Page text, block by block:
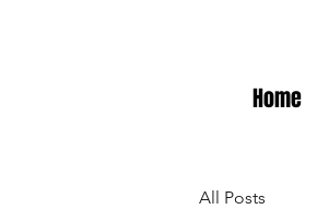
Home
All Posts